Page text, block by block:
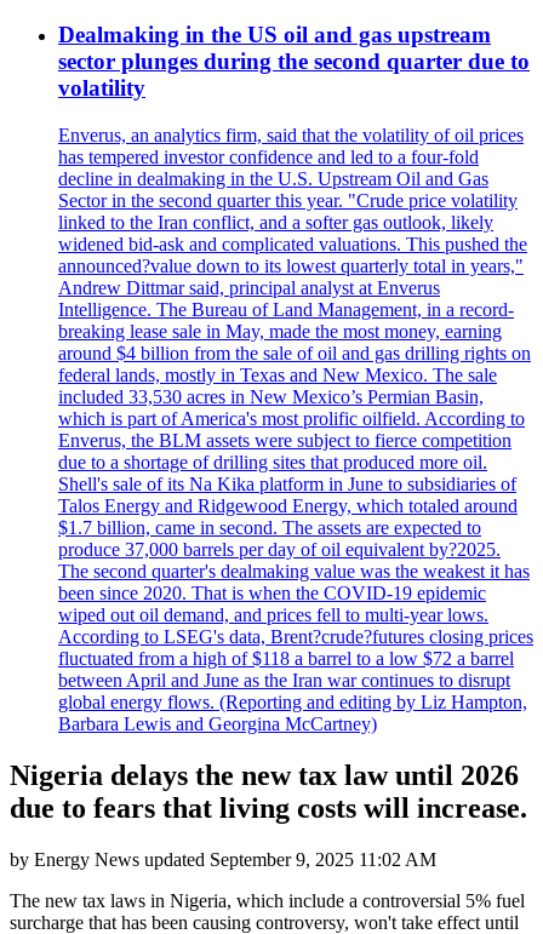
Dealmaking in the US oil and gas upstream
sector plunges during the second quarter due to
volatility
Enverus, an analytics firm, said that the volatility of oil prices
has tempered investor confidence and led to a four-fold
decline in dealmaking in the U.S. Upstream Oil and Gas
Sector in the second quarter this year. "Crude price volatility
linked to the Iran conflict, and a softer gas outlook, likely
widened bid-ask and complicated valuations. This pushed the
announced?value down to its lowest quarterly total in years,"
Andrew Dittmar said, principal analyst at Enverus
Intelligence. The Bureau of Land Management, in a record-
breaking lease sale in May, made the most money, earning
around $4 billion from the sale of oil and gas drilling rights on
federal lands, mostly in Texas and New Mexico. The sale
included 33,530 acres in New Mexico’s Permian Basin,
which is part of America's most prolific oilfield. According to
Enverus, the BLM assets were subject to fierce competition
due to a shortage of drilling sites that produced more oil.
Shell's sale of its Na Kika platform in June to subsidiaries of
Talos Energy and Ridgewood Energy, which totaled around
$1.7 billion, came in second. The assets are expected to
produce 37,000 barrels per day of oil equivalent by?2025.
The second quarter's dealmaking value was the weakest it has
been since 2020. That is when the COVID-19 epidemic
wiped out oil demand, and prices fell to multi-year lows.
According to LSEG's data, Brent?crude?futures closing prices
fluctuated from a high of $118 a barrel to a low $72 a barrel
between April and June as the Iran war continues to disrupt
global energy flows. (Reporting and editing by Liz Hampton,
Barbara Lewis and Georgina McCartney)
Nigeria delays the new tax law until 2026
due to fears that living costs will increase.
by Energy News updated September 9, 2025 11:02 AM
The new tax laws in Nigeria, which include a controversial 5% fuel
surcharge that has been causing controversy, won't take effect until